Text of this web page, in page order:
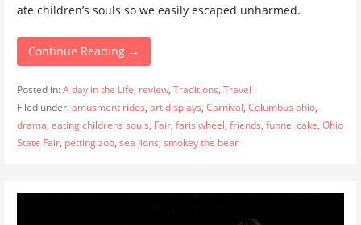
ate children’s souls so we easily escaped unharmed.
Continue Reading →
Posted in:A day in the Life, review, Traditions, Travel
Filed under:amusment rides, art displays, Carnival, Columbus ohio,
drama, eating childrens souls, Fair, faris wheel, friends, funnel cake, Ohio
State Fair, petting zoo, sea lions, smokey the bear